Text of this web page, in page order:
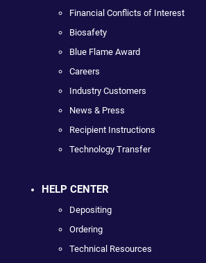
Financial Conflicts of Interest
Biosafety
Blue Flame Award
Careers
Industry Customers
News & Press
Recipient Instructions
Technology Transfer
HELP CENTER
Depositing
Ordering
Technical Resources